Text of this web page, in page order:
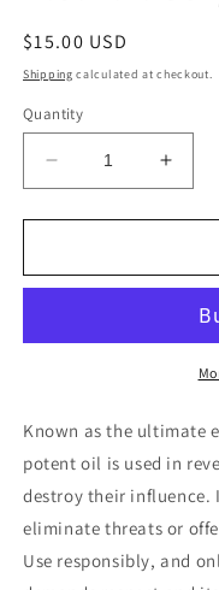
Regular
price
$15.00 USD
Shipping calculated at checkout.
Quantity
Decrease
quantity
for
Conjure
for
Known as the ultimate
potent oil is used in
destroy their influence.
eliminate threats or
Use responsibly, and